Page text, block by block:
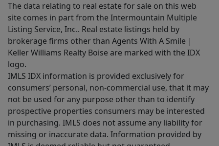
The data relating to real estate for sale on this web
site comes in part from the Intermountain Multiple
Listing Service, Inc.. Real estate listings held by
brokerage firms other than Agents With A Smile |
Keller Williams Realty Boise are marked with the IDX
logo.
IMLS IDX information is provided exclusively for
consumers’ personal, non-commercial use, that it may
not be used for any purpose other than to identify
prospective properties consumers may be interested
in purchasing. IMLS does not assume any liability for
missing or inaccurate data. Information provided by